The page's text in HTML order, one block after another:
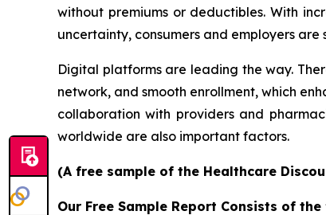
without premiums or deductibles. With
uncertainty, consumers and employers
Digital platforms are leading the way.
network, and smooth enrollment, which
collaboration with providers and
worldwide are also important factors.
(A free sample of the Healthcare
Our Free Sample Report Consists of